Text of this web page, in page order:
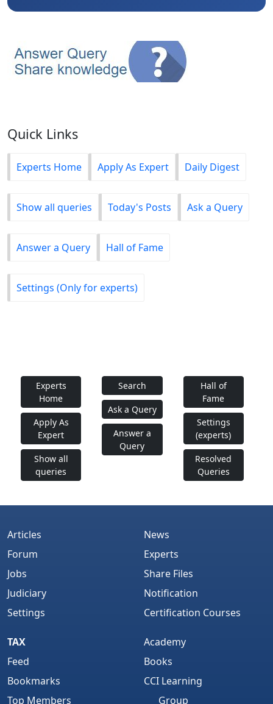
Quick Links
Experts Home Apply As Expert Daily Digest
Show all queries Today's Posts Ask a Query
Answer a Query Hall of Fame
Settings (Only for experts)
Experts
Home
Apply As
Expert
Show all
queries
Search
Ask a Query
Answer a
Query
Hall of
Fame
Settings
(experts)
Resolved
Queries
Articles
Forum
Jobs
Judiciary
Settings
News
Experts
Share Files
Notification
Certification Courses
TAX
Feed
Bookmarks
Top Members
Academy
Books
CCI Learning
Group